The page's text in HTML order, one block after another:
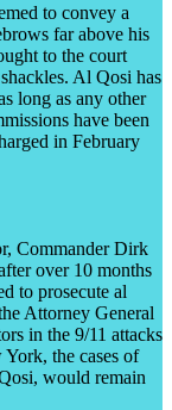
to convey a
far above his
to the court
Al Qosi has
long as any other
have been
in February
Commander Dirk
over 10 months
to prosecute al
Attorney General
in the 9/11 attacks
the cases of
would remain